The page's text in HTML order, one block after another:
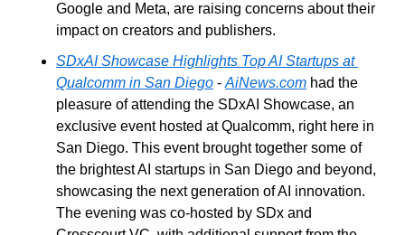
Google and Meta, are raising concerns about their
impact on creators and publishers.
SDxAI Showcase Highlights Top AI Startups at
Qualcomm in San Diego - AiNews.com had the
pleasure of attending the SDxAI Showcase, an
exclusive event hosted at Qualcomm, right here in
San Diego. This event brought together some of
the brightest AI startups in San Diego and beyond,
showcasing the next generation of AI innovation.
The evening was co-hosted by SDx and